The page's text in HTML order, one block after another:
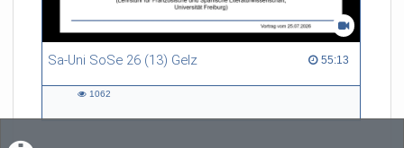
Sa-Uni SoSe 26 (13) Gelz 55:13
55:13 duration
1062